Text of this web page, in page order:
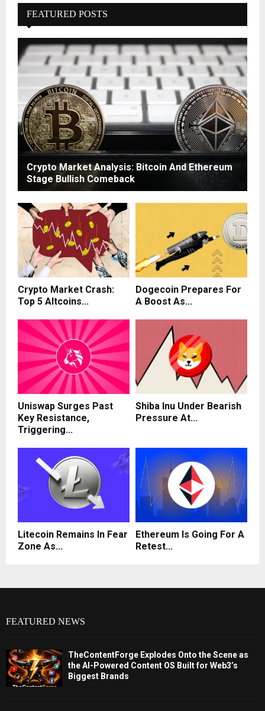
FEATURED POSTS
Crypto Market Analysis: Bitcoin And Ethereum
Stage Bullish Comeback
Crypto Market Crash:
Top 5 Altcoins...
Dogecoin Prepares For
A Boost As...
Uniswap Surges Past
Key Resistance,
Triggering...
Shiba Inu Under Bearish
Pressure At...
Litecoin Remains In Fear
Zone As...
Ethereum Is Going For A
Retest...
FEATURED NEWS
TheContentForge Explodes Onto the Scene as
the AI-Powered Content OS Built for Web3’s
Biggest Brands